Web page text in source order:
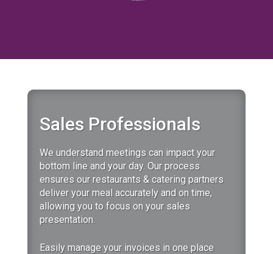
Sales Professionals
We understand meetings can impact your
bottom line and your day. Ourprocess
ensures our restaurants & catering partners
deliver your meal accurately and on time,
allowing you to focus on your sales
presentation.
Easily manage your invoices in one place